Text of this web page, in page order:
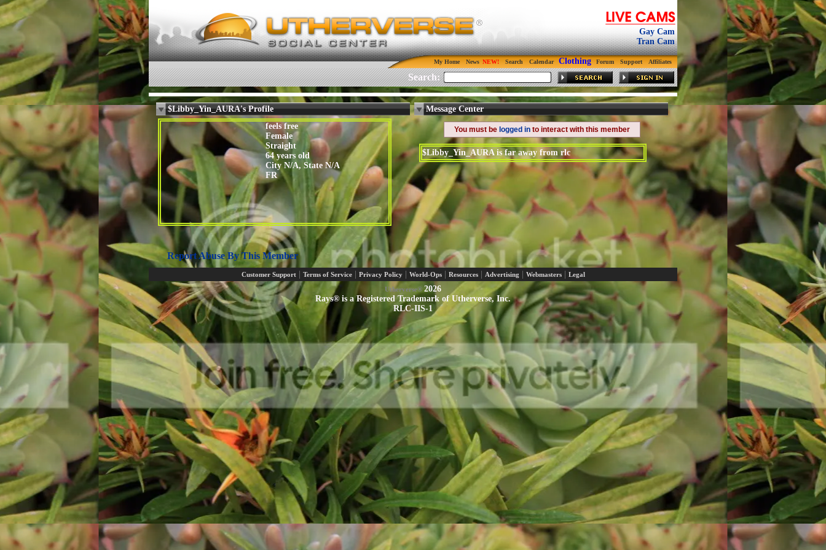
Gay Cam
Tran Cam
My Home News Search Calendar Clothing Forum Support Affiliates
Search:
$Libby_Yin_AURA's Profile
feels free
Female
Straight
64 years old
City N/A, State N/A
FR
Message Center
You must be logged in to interact with this member
$Libby_Yin_AURA is far away from rlc
Report Abuse By This Member
Customer Support Terms of Service Privacy Policy World-Ops Resources Advertising Webmasters Legal
Utherverse® 2026
Rays® is a Registered Trademark of Utherverse, Inc.
RLC-IIS-1